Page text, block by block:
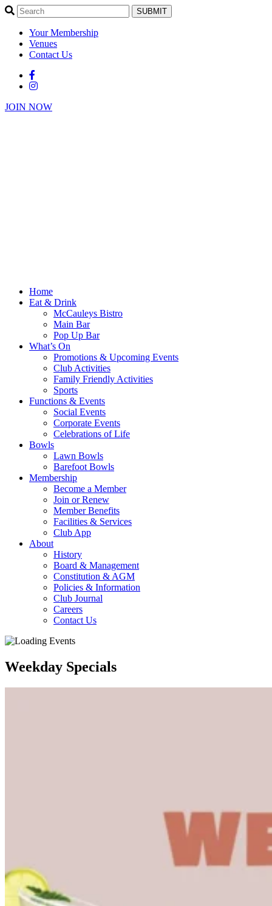
SUBMIT
Your Membership
Venues
Contact Us
JOIN NOW
Home
Eat & Drink
McCauleys Bistro
Main Bar
Pop Up Bar
What’s On
Promotions & Upcoming Events
Club Activities
Family Friendly Activities
Sports
Functions & Events
Social Events
Corporate Events
Celebrations of Life
Bowls
Lawn Bowls
Barefoot Bowls
Membership
Become a Member
Join or Renew
Member Benefits
Facilities & Services
Club App
About
History
Board & Management
Constitution & AGM
Policies & Information
Club Journal
Careers
Contact Us
Weekday Specials